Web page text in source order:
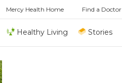
Mercy Health Home Find a Doctor
Healthy Living Stories